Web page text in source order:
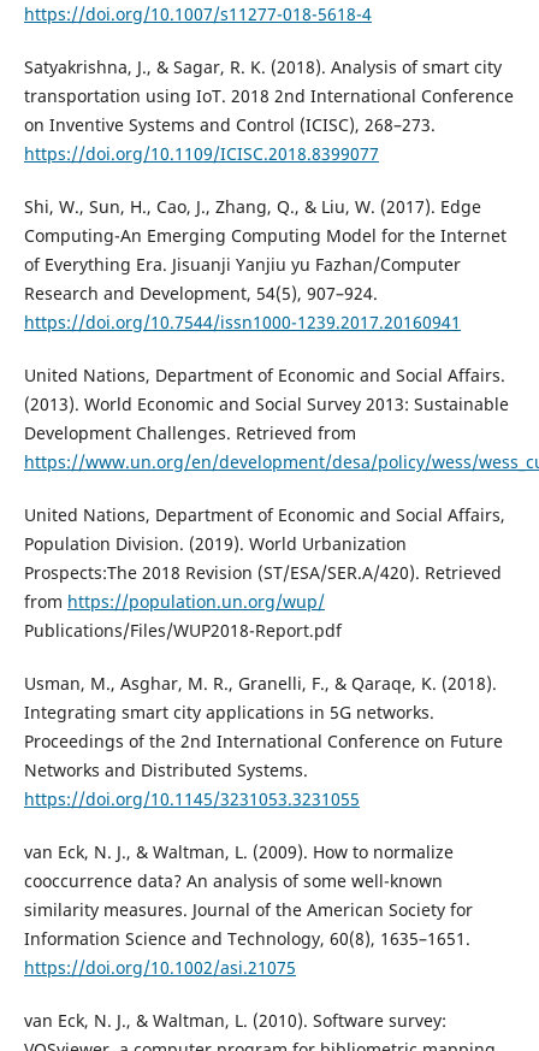
https://doi.org/10.1007/s11277-018-5618-4
Satyakrishna, J., & Sagar, R. K. (2018). Analysis of smart city
transportation using IoT. 2018 2nd International Conference
on Inventive Systems and Control (ICISC), 268–273.
https://doi.org/10.1109/ICISC.2018.8399077
Shi, W., Sun, H., Cao, J., Zhang, Q., & Liu, W. (2017). Edge
Computing-An Emerging Computing Model for the Internet
of Everything Era. Jisuanji Yanjiu yu Fazhan/Computer
Research and Development, 54(5), 907–924.
https://doi.org/10.7544/issn1000-1239.2017.20160941
United Nations, Department of Economic and Social Affairs.
(2013). World Economic and Social Survey 2013: Sustainable
Development Challenges. Retrieved from
https://www.un.org/en/development/desa/policy/wess/
United Nations, Department of Economic and Social Affairs,
Population Division. (2019). World Urbanization
Prospects:The 2018 Revision (ST/ESA/SER.A/420). Retrieved
from https://population.un.org/wup/
Publications/Files/WUP2018-Report.pdf
Usman, M., Asghar, M. R., Granelli, F., & Qaraqe, K. (2018).
Integrating smart city applications in 5G networks.
Proceedings of the 2nd International Conference on Future
Networks and Distributed Systems.
https://doi.org/10.1145/3231053.3231055
van Eck, N. J., & Waltman, L. (2009). How to normalize
cooccurrence data? An analysis of some well-known
similarity measures. Journal of the American Society for
Information Science and Technology, 60(8), 1635–1651.
https://doi.org/10.1002/asi.21075
van Eck, N. J., & Waltman, L. (2010). Software survey: